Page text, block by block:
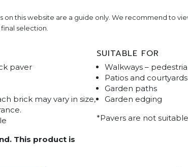
Old Red Brick Paver
on this website are a guide only. We recommend to
selection.
paver
brick may vary in size,
This product is
SUITABLE FOR
Walkways –
Patios and courtyards
Garden paths
Garden edging
*Pavers are not